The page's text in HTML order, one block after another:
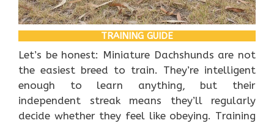
TRAINING GUIDE
Let’s be honest: Miniature Dachshunds are not
the easiest breed to train. They’re intelligent
enough to learn anything, but their
independent streak means they’ll regularly
decide whether they feel like obeying. Training